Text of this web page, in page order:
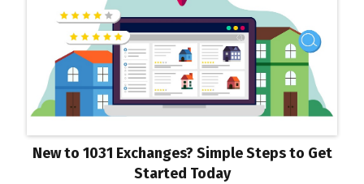
New to 1031 Exchanges? Simple Steps to Get
Started Today